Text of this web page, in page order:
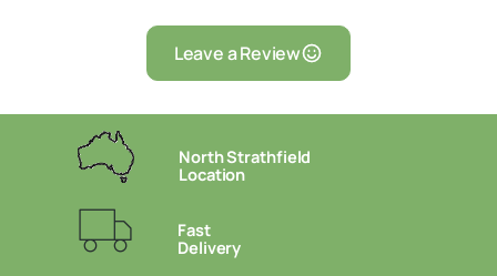
Leave a Review
North Strathfield
Location
Fast
Delivery